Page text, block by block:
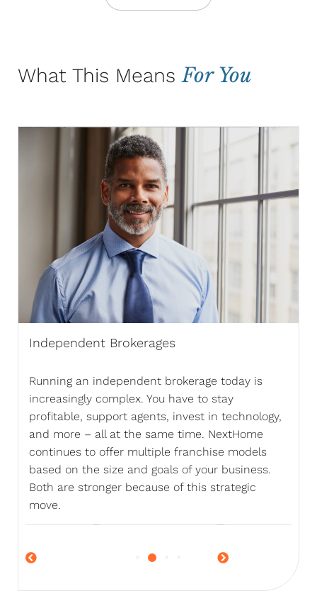
What This MeansFor You
Independent Brokerages
Running an independent brokerage today is
increasingly complex. You have to stay
profitable, support agents, invest in technology,
and more – all at the same time. NextHome
continues to offer multiple franchise models
based on the size and goals of your business.
Both are stronger because of this strategic
move.